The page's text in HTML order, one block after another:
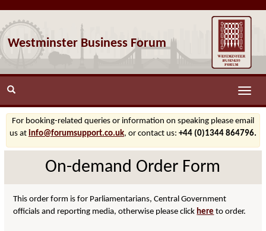
Westminster Business Forum
Toggle
For booking-related queries or information on speaking please email
us at info@forumsupport.co.uk, or contact us: +44 (0)1344 864796.
On-demand Order Form
This order form is for Parliamentarians, Central Government
officials and reporting media, otherwise please click here to order.